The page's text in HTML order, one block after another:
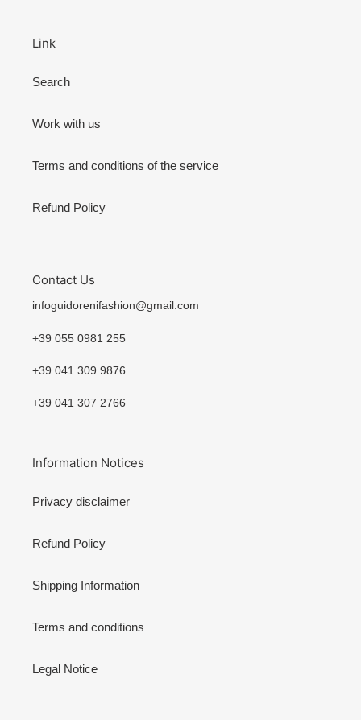
Link
Search
Work with us
Terms and conditions of the service
Refund Policy
Contact Us
infoguidorenifashion@gmail.com
+39 055 0981 255
+39 041 309 9876
+39 041 307 2766
Information Notices
Privacy disclaimer
Refund Policy
Shipping Information
Terms and conditions
Legal Notice